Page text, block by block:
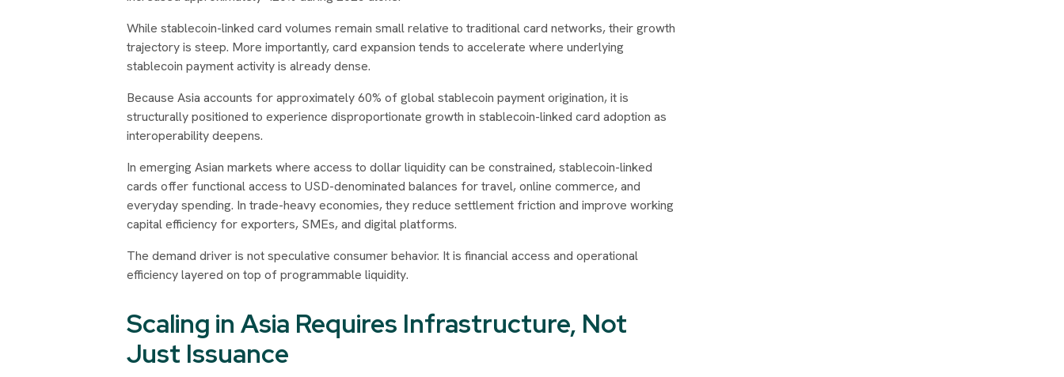
While stablecoin-linked card volumes remain small relative to traditional card networks, their growth
trajectory is steep. More importantly, card expansion tends to accelerate where underlying
stablecoin payment activity is already dense.
Because Asia accounts for approximately 60% of global stablecoin payment origination, it is
structurally positioned to experience disproportionate growth in stablecoin-linked card adoption as
interoperability deepens.
In emerging Asian markets where access to dollar liquidity can be constrained, stablecoin-linked
cards offer functional access to USD-denominated balances for travel, online commerce, and
everyday spending. In trade-heavy economies, they reduce settlement friction and improve working
capital efficiency for exporters, SMEs, and digital platforms.
The demand driver is not speculative consumer behavior. It is financial access and operational
efficiency layered on top of programmable liquidity.
Scaling in Asia Requires Infrastructure, Not
Just Issuance